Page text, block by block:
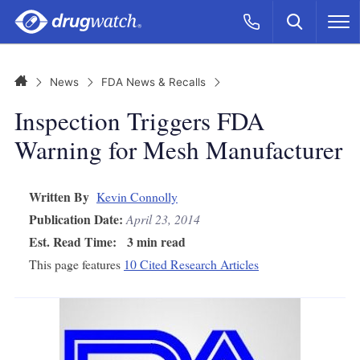
Skip to main content
Call Now
CLICK
Search
HomeNews FDA News & Recalls
Inspection Triggers FDA
Warning for Mesh Manufacturer
Written By Kevin Connolly
Publication Date: April 23, 2014
Est. Read Time: 3 min read
This page features 10 Cited Research Articles